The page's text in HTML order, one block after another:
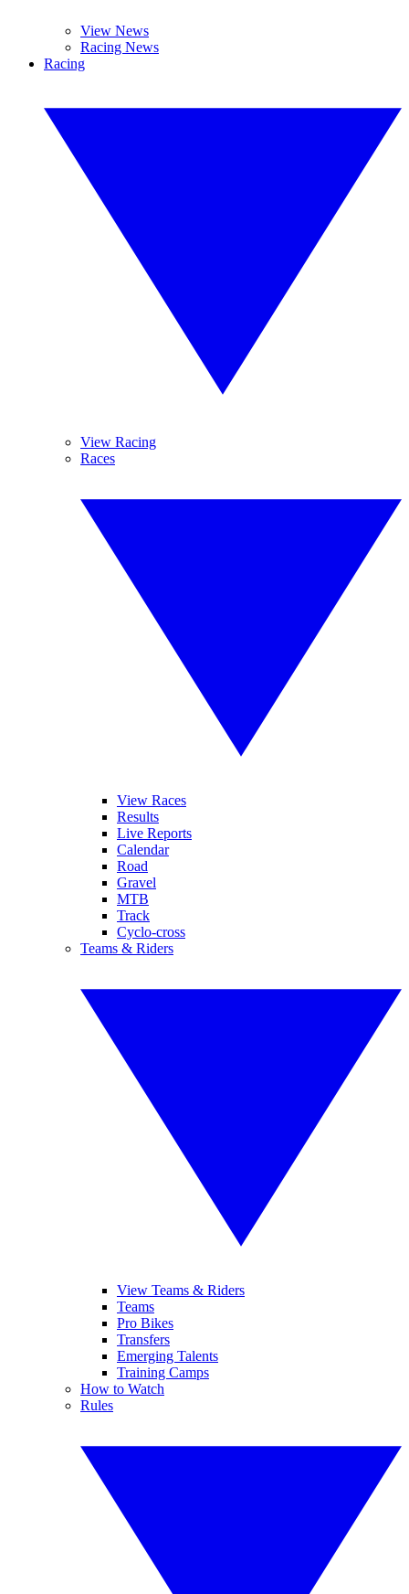
View News
Racing News
Racing
View Racing
Races
View Races
Results
Live Reports
Calendar
Road
Gravel
MTB
Track
Cyclo-cross
Teams & Riders
View Teams & Riders
Teams
Pro Bikes
Transfers
Emerging Talents
Training Camps
How to Watch
Rules